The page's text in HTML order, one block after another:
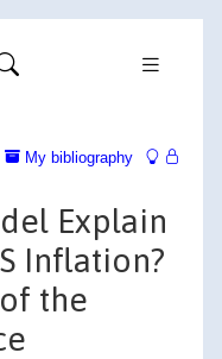
My bibliography
Explain
Inflation?
the